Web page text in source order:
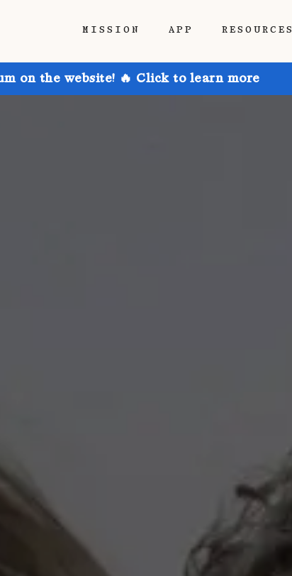
MISSION APP RESOURCES
on the website! 🔥 Click to learn more